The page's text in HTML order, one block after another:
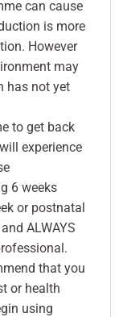
can cause
is more
However
may
has not yet
to get back
experience
6 weeks
or postnatal
ALWAYS
that you
or health
using